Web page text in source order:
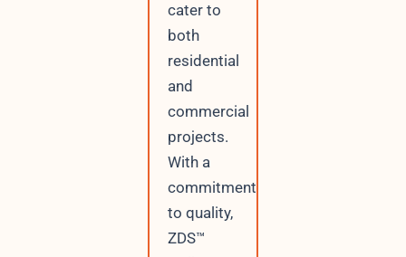
cater to
both
residential
and
commercial
projects.
With a
commitment
to quality,
ZDS™